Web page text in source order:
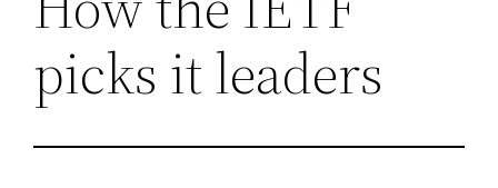
picks it leaders